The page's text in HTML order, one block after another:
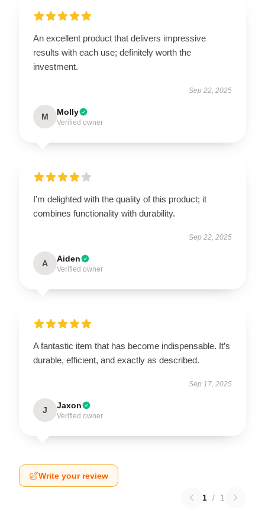
An excellent product that delivers impressive
results with each use; definitely worth the
investment.
Sep 22, 2025
M Molly
Verified owner
I’m delighted with the quality of this product; it
combines functionality with durability.
Sep 22, 2025
A Aiden
Verified owner
A fantastic item that has become indispensable. It’s
durable, efficient, and exactly as described.
Sep 17, 2025
J Jaxon
Verified owner
Write your review
1 / 1